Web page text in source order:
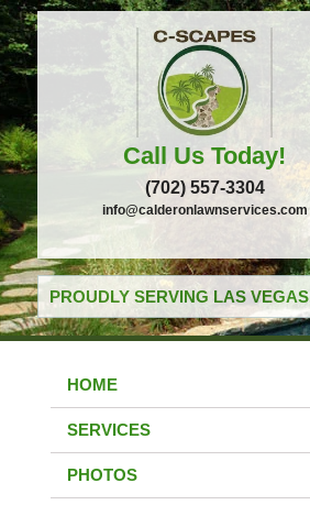
Call Us Today!
(702) 557-3304
info@calderonlawnservices.com
PROUDLY SERVING LAS
HOME
SERVICES
PHOTOS